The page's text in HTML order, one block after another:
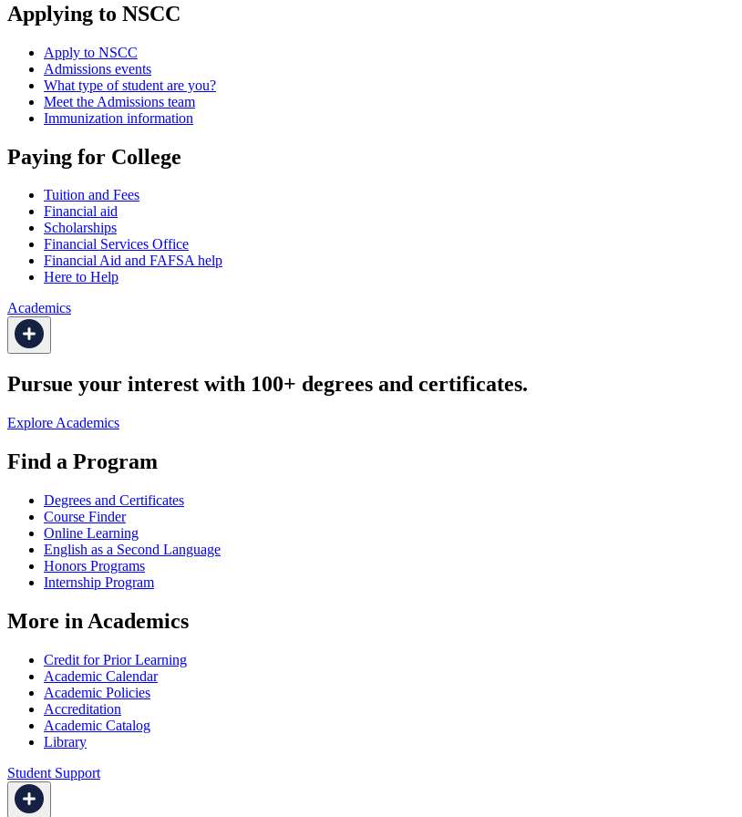
Applying to NSCC
Apply to NSCC
Admissions events
What type of student are you?
Meet the Admissions team
Immunization information
Paying for College
Tuition and Fees
Financial aid
Scholarships
Financial Services Office
Financial Aid and FAFSA help
Here to Help
Academics
Pursue your interest with 100+ degrees and certificates.
Explore Academics
Find a Program
Degrees and Certificates
Course Finder
Online Learning
English as a Second Language
Honors Programs
Internship Program
More in Academics
Credit for Prior Learning
Academic Calendar
Academic Policies
Accreditation
Academic Catalog
Library
Student Support